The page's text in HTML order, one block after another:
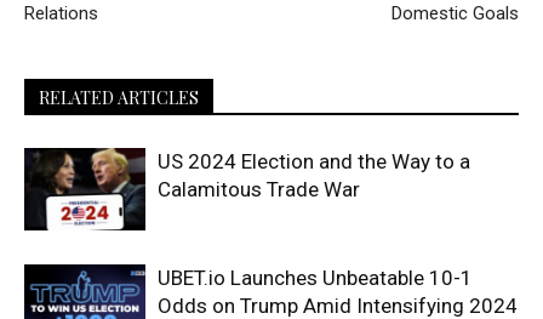
Relations
Domestic Goals
RELATED ARTICLES
US 2024 Election and the Way to a
Calamitous Trade War
UBET.io Launches Unbeatable 10-1
Odds on Trump Amid Intensifying 2024